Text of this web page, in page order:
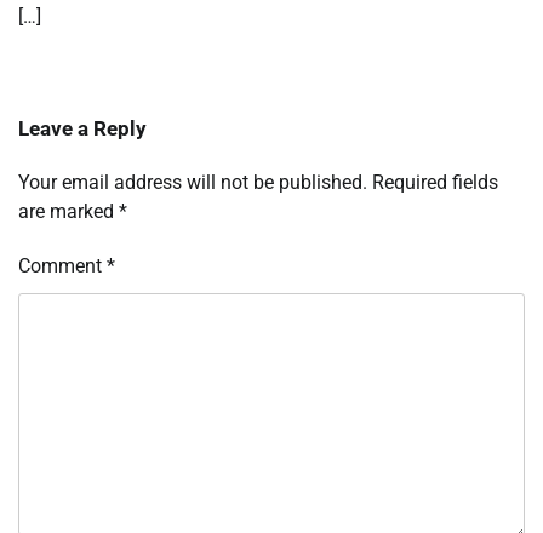
[…]
Leave a Reply
Your email address will not be published. Required fields
are marked *
Comment *